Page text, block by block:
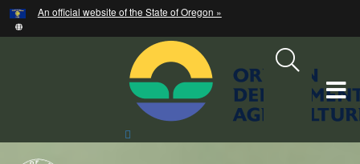
Skip
to
An official website of the State of Oregon »
Hidden Submit